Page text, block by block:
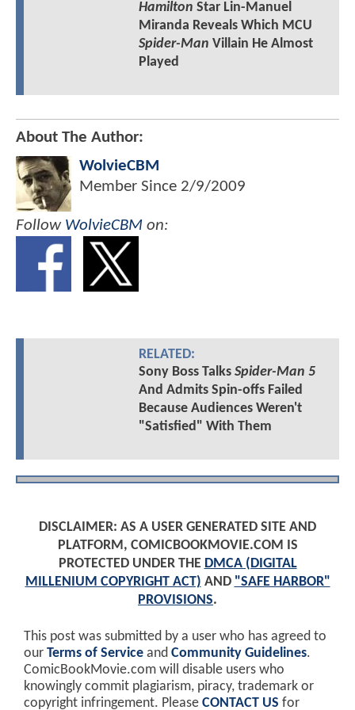
Hamilton Star Lin-Manuel
Miranda Reveals Which MCU
Spider-Man Villain He Almost
Played
About The Author:
WolvieCBM
Member Since 2/9/2009
Follow WolvieCBM on:
RELATED:
Sony Boss Talks Spider-Man 5
And Admits Spin-offs Failed
Because Audiences Weren't
"Satisfied" With Them
DISCLAIMER: AS A USER GENERATED SITE AND
PLATFORM, COMICBOOKMOVIE.COM IS
PROTECTED UNDER THE DMCA (DIGITAL
MILLENIUM COPYRIGHT ACT) AND "SAFE HARBOR"
PROVISIONS.
This post was submitted by a user who has agreed to
our Terms of Service and Community Guidelines.
ComicBookMovie.com will disable users who
knowingly commit plagiarism, piracy, trademark or
copyright infringement. Please CONTACT US for